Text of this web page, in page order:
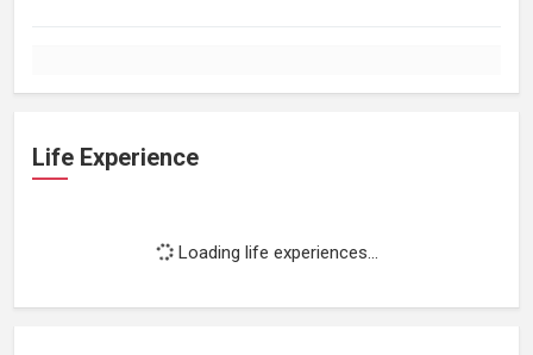
Life Experience
Loading life experiences...